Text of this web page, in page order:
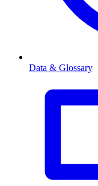
Data & Glossary